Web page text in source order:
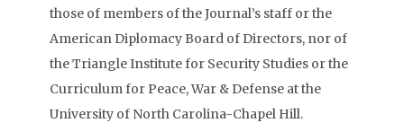
those of members of the Journal’s staff or the
American Diplomacy Board of Directors, nor of
the Triangle Institute for Security Studies or the
Curriculum for Peace, War & Defense at the
University of North Carolina-Chapel Hill.